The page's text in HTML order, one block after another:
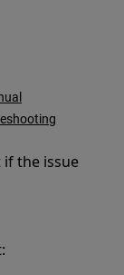
the issue